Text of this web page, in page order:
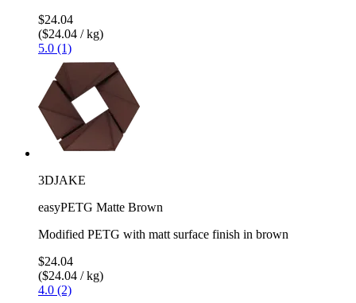
$24.04
($24.04 / kg)
5.0 (1)
3DJAKE
easyPETG Matte Brown
Modified PETG with matt surface finish in brown
$24.04
($24.04 / kg)
4.0 (2)